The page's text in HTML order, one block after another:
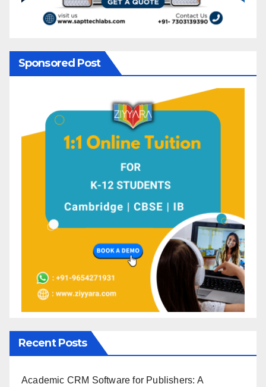
Sponsored Post
Recent Posts
Academic CRM Software for Publishers: A